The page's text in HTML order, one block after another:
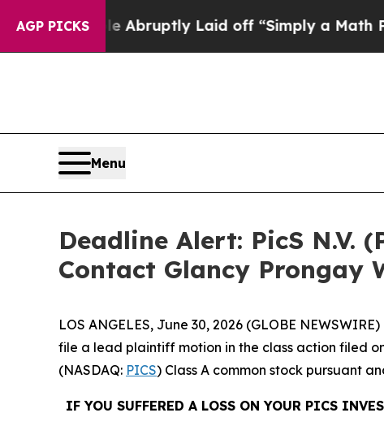
AGP PICKSAbruptly Laid off “Simply a Math Problem
Menu
Deadline Alert: PicS N.V.
Contact Glancy Prongay
LOS ANGELES, June 30, 2026 (GLOBE NEWSWIRE)
file a lead plaintiff motion in the class action filed
(NASDAQ: PICS) Class A common stock pursuant
IF YOU SUFFERED A LOSS ON YOUR PICS